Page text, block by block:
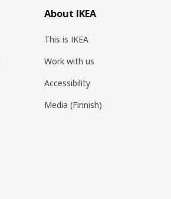
About IKEA
This is IKEA
Work with us
Accessibility
Media (Finnish)